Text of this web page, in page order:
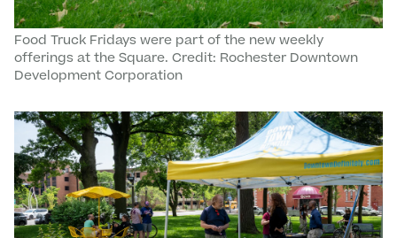
Food Truck Fridays were part of the new weekly
offerings at the Square. Credit: Rochester Downtown
Development Corporation